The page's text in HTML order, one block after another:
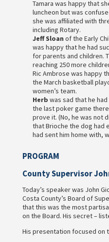
Tamara was happy that
luncheon but was
she was affiliated with
including Rotary.
Jeff Sloan of the Early
was happy that he had
for parents and children.
reaching 250 more
Ric Ambrose was happy
the March basketball
women’s team.
Herb was sad that he
the last poker game
prove it. (No, he was not
that Brioche the dog had
had sent him home with,
PROGRAM
County Supervisor
Today’s speaker was John
Costa County’s Board of
that this was the most
on the Board. His secret –
His presentation focused on